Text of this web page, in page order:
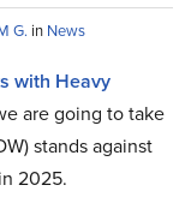
G. in News
with Heavy
are going to take
stands against
2025.